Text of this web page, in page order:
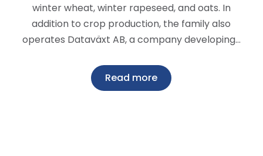
winter wheat, winter rapeseed, and oats. In
addition to crop production, the family also
operates Dataväxt AB, a company developing…
Read more